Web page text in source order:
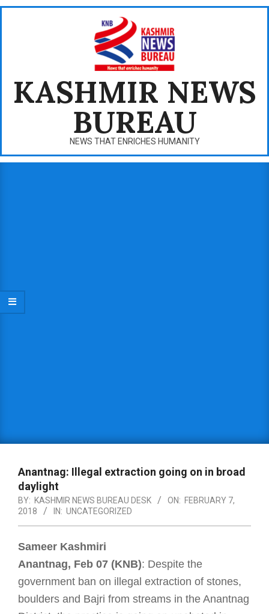
Skip
KASHMIR NEWS
BUREAU
NEWS THAT ENRICHES HUMANITY
Anantnag: Illegal extraction going on in broad
daylight
BY: KASHMIR NEWS BUREAU DESK ON: FEBRUARY 7,
2018
IN: UNCATEGORIZED
Sameer Kashmiri
Anantnag, Feb 07 (KNB): Despite the
government ban on illegal extraction of stones,
boulders and Bajri from streams in the Anantnag